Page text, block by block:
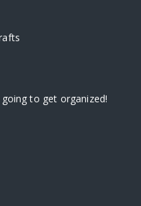
to get organized!